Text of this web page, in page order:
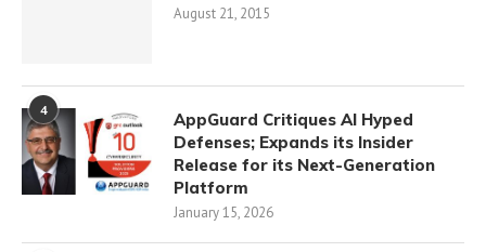
August 21, 2015
4
AppGuard Critiques AI Hyped
Defenses; Expands its Insider
Release for its Next-Generation
Platform
January 15, 2026